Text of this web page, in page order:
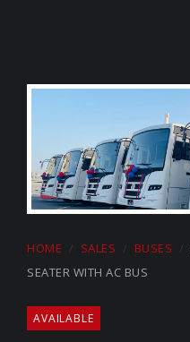
HOME SALES BUSES
SEATER WITH AC BUS
AVAILABLE
CARMEL GROUP
+974 44329168